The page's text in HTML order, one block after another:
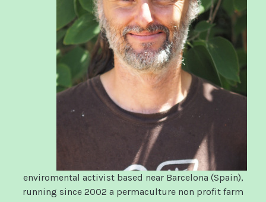
enviromental activist based near Barcelona (Spain),
running since 2002 a permaculture non profit farm